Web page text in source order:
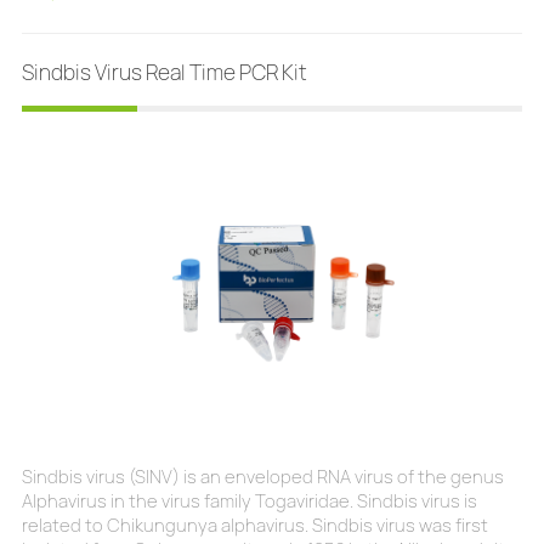
Sindbis Virus Real Time PCR Kit
Sindbis virus (SINV) is an enveloped RNA virus of the genus
Alphavirus in the virus family Togaviridae. Sindbis virus is
related to Chikungunya alphavirus. Sindbis virus was first